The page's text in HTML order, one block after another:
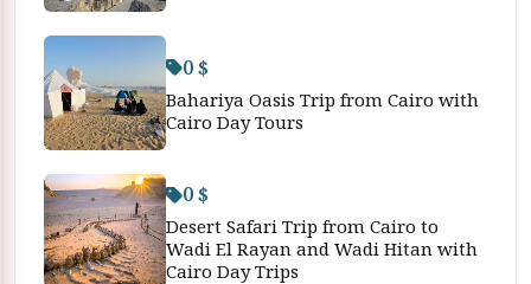
0 $
Bahariya Oasis Trip from Cairo with
Cairo Day Tours
0 $
Desert Safari Trip from Cairo to
Wadi El Rayan and Wadi Hitan with
Cairo Day Trips